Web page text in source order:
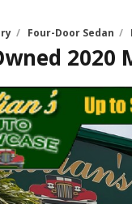
/ Four-Door Sedan /
2020